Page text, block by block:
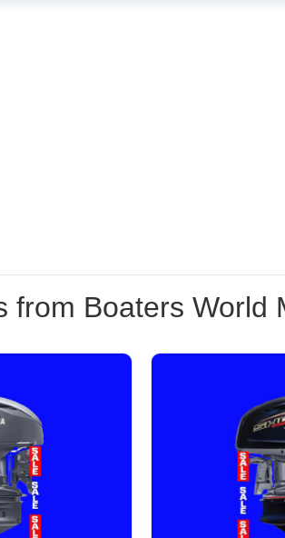
from Boaters World